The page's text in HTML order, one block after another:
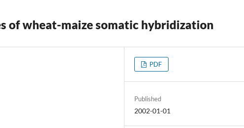
of wheat-maize somatic hybridization
PDF
Published
2002-01-01